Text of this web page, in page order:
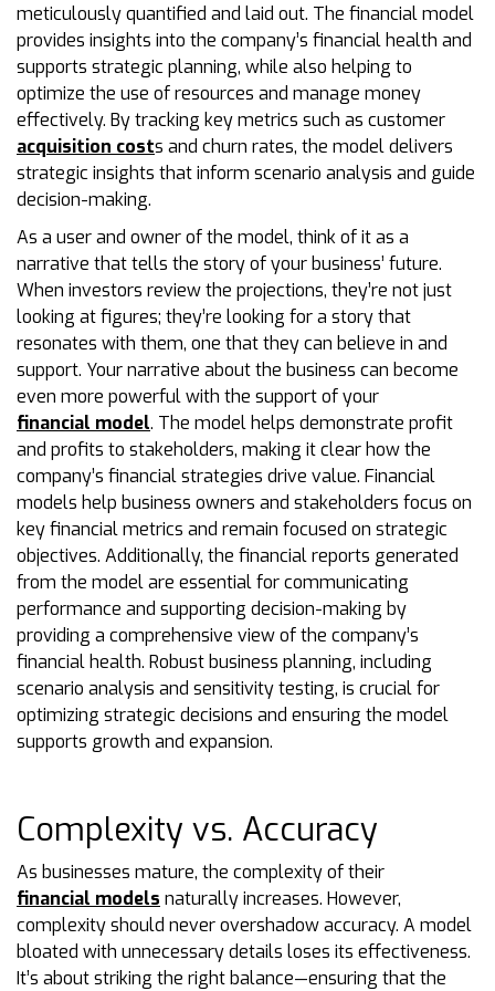
meticulously quantified and laid out. The financial model
provides insights into the company’s financial health and
supports strategic planning, while also helping to
optimize the use of resources and manage money
effectively. By tracking key metrics such as customer
acquisition costs and churn rates, the model delivers
strategic insights that inform scenario analysis and guide
decision-making.
As a user and owner of the model, think of it as a
narrative that tells the story of your business’ future.
When investors review the projections, they’re not just
looking at figures; they’re looking for a story that
resonates with them, one that they can believe in and
support. Your narrative about the business can become
even more powerful with the support of your
financial model. The model helps demonstrate profit
and profits to stakeholders, making it clear how the
company’s financial strategies drive value. Financial
models help business owners and stakeholders focus on
key financial metrics and remain focused on strategic
objectives. Additionally, the financial reports generated
from the model are essential for communicating
performance and supporting decision-making by
providing a comprehensive view of the company’s
financial health. Robust business planning, including
scenario analysis and sensitivity testing, is crucial for
optimizing strategic decisions and ensuring the model
supports growth and expansion.
Complexity vs. Accuracy
As businesses mature, the complexity of their
financial models naturally increases. However,
complexity should never overshadow accuracy. A model
bloated with unnecessary details loses its effectiveness.
It’s about striking the right balance—ensuring that the